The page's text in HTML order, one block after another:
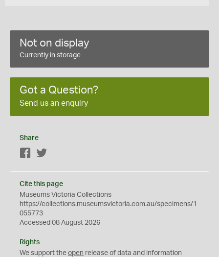
Not on display
Currently in storage
Got a Question?
Send us an enquiry
Share
Facebook
Cite this page
Museums Victoria Collections
https://collections.museumsvictoria.com.au/specimens/1
055773
Accessed 08 August 2026
Rights
We support the open release of data and information